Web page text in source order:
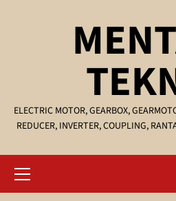
ELECTRIC MOTOR, GEARBOX,
REDUCER, INVERTER, COUPLING,
Menu